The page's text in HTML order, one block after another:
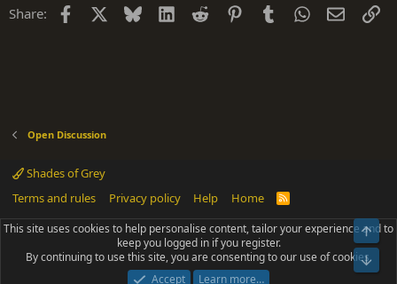
Share: Facebook Bluesky LinkedIn
Reddit PinterestTumblrWhatsApp
Email
Open Discussion
Shades of Grey
Terms and rules
Privacy policy Help Home
R
S
Community platform by XenForo® © 2010-2025 XenForo Ltd.
Parts of this site powered byadd-ons from DragonByte™©2011-2026
DragonByte Technologies(Details)
Add-ons by ThemeHouse [NICK97] Better Logout - XF2 by TylerAustins, NICK97
This site uses cookies to help personalise content, tailor your experience and to
keep you logged in if you register.
By continuing to use this site, you are consenting to our use of cookies.
Accept
Learn more…
Top